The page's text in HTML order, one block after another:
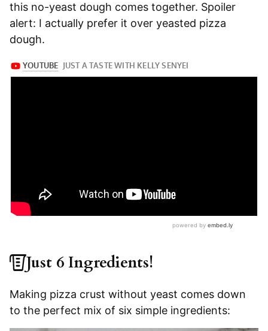
this no-yeast dough comes together. Spoiler
alert: I actually prefer it over yeasted pizza
dough.
Just 6 Ingredients!
Making pizza crust without yeast comes down
to the perfect mix of six simple ingredients: